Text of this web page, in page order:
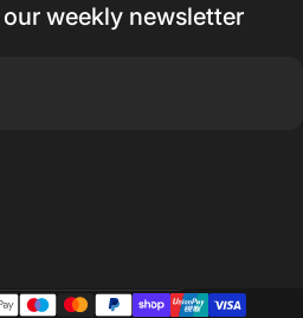
weekly newsletter